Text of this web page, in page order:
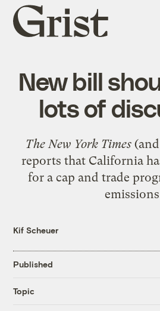
Grist
home
New bill
lots of
The New York Times
reports that California
for a cap and trade
emissions
Kif Scheuer
Published
Topic